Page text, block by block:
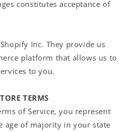
constitutes acceptance of
Inc. They provide us
platform that allows us to
to you.
TERMS
of Service, you represent
age of majority in your state